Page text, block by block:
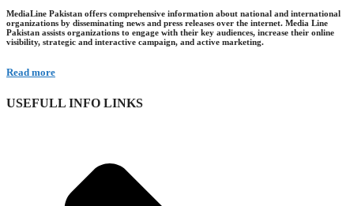
MediaLine Pakistan offers comprehensive information about national and international
organizations by disseminating news and press releases over the internet. Media Line
Pakistan assists organizations to engage with their key audiences, increase their online
visibility, strategic and interactive campaign, and active marketing.
Read more
USEFULL INFO LINKS